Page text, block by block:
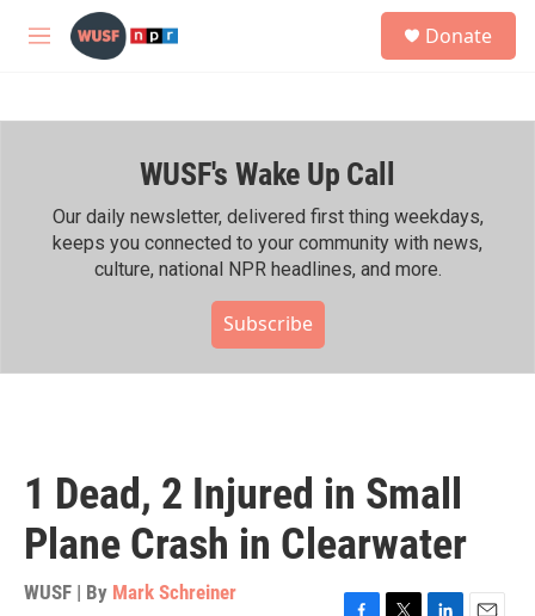
Skip to main content
M
h
Donate
WUSF's Wake Up Call
Our daily newsletter, delivered first thing weekdays,
keeps you connected to your community with news,
culture, national NPR headlines, and more.
Subscribe
1 Dead, 2 Injured in Small
Plane Crash in Clearwater
WUSF | By Mark Schreiner